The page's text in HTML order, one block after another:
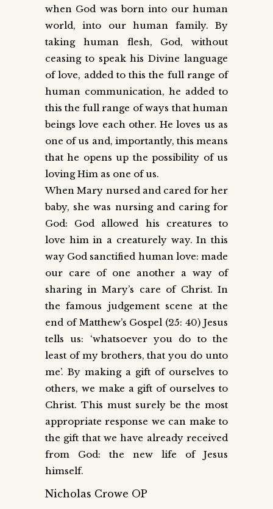
when God was born into our human
world, into our human family. By
taking human flesh, God, without
ceasing to speak his Divine language
of love, added to this the full range of
human communication, he added to
this the full range of ways that human
beings love each other. He loves us as
one of us and, importantly, this means
that he opens up the possibility of us
loving Him as one of us.
When Mary nursed and cared for her
baby, she was nursing and caring for
God: God allowed his creatures to
love him in a creaturely way. In this
way God sanctified human love: made
our care of one another a way of
sharing in Mary’s care of Christ. In
the famous judgement scene at the
end of Matthew’s Gospel (25: 40) Jesus
tells us: ‘whatsoever you do to the
least of my brothers, that you do unto
me’. By making a gift of ourselves to
others, we make a gift of ourselves to
Christ. This must surely be the most
appropriate response we can make to
the gift that we have already received
from God: the new life of Jesus
himself.
Nicholas Crowe OP